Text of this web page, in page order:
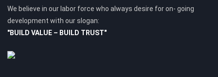
We believe in our labor force who always desire for on- going
development with our slogan:
"BUILD VALUE – BUILD TRUST"